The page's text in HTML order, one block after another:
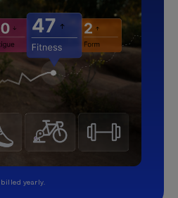
billed yearly.